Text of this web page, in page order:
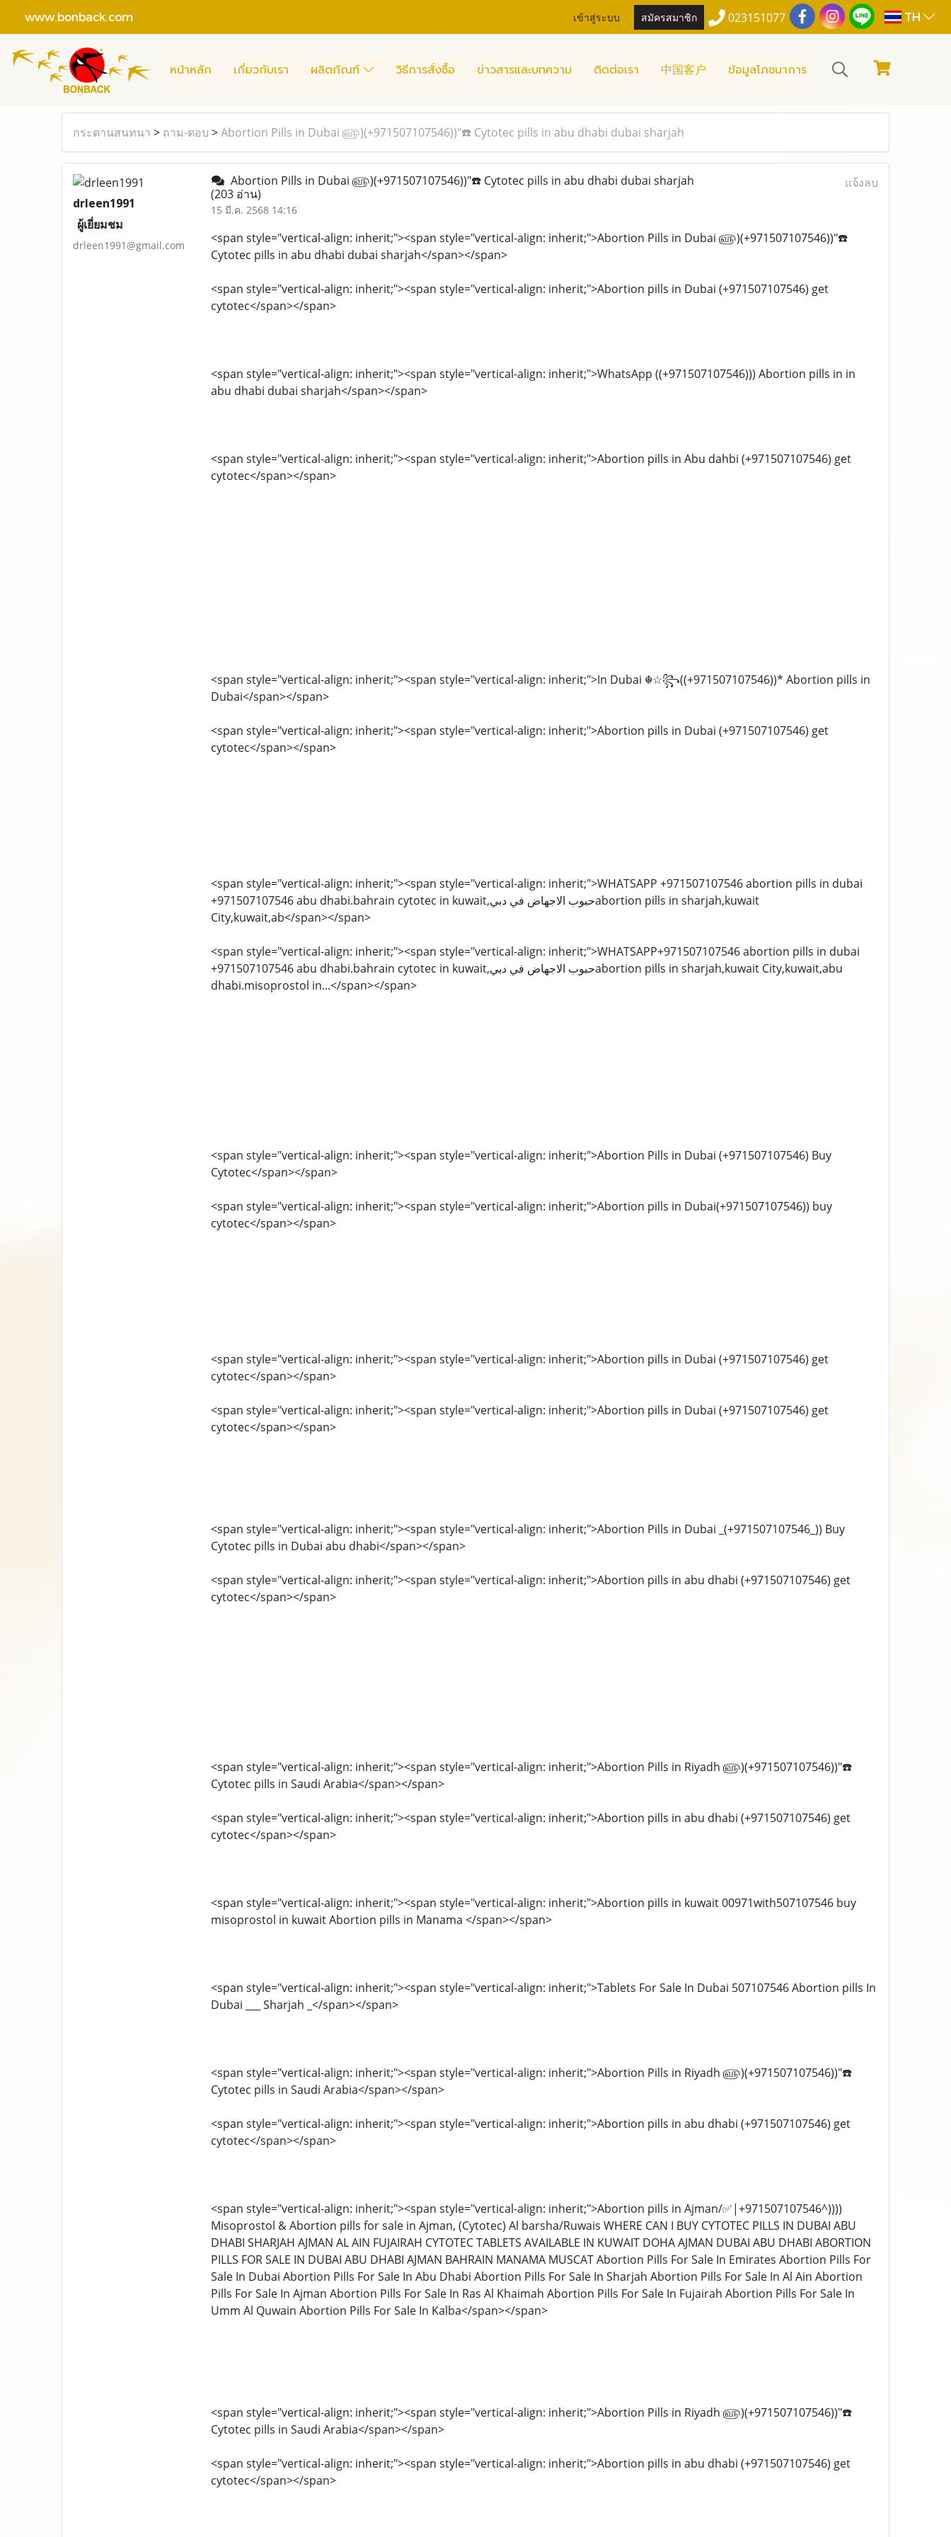
www.bonback.com เข้าสู่ระบบ สมัครสมาชิก 023151077 TH
หน้าหลัก เกี่ยวกับเรา ผลิตภัณฑ์ วิธีการสั่งซื้อ ข่าวสารและบทความ ติดต่อเรา 中国客户 ข้อมูลโภชนาการ
กระดานสนทนา > ถาม-ตอบ >Abortion Pills in Dubai ௵)(+971507107546))"☎️ Cytotec pills in abu dhabi dubai sharjah
drleen1991
ผู้เยี่ยมชม
drleen1991@gmail.com
Abortion Pills in Dubai ௵)(+971507107546))"☎️ Cytotec pills in abu dhabi dubai sharjah
(203 อ่าน)
15 มี.ค. 2568 14:16
แจ้งลบ
<span style="vertical-align: inherit;"><span style="vertical-align: inherit;">Abortion Pills in Dubai ௵)(+971507107546))"☎️
Cytotec pills in abu dhabi dubai sharjah</span></span>
<span style="vertical-align: inherit;"><span style="vertical-align: inherit;">Abortion pills in Dubai (+971507107546) get
cytotec</span></span>
<span style="vertical-align: inherit;"><span style="vertical-align: inherit;">WhatsApp ((+971507107546))) Abortion pills in in
abu dhabi dubai sharjah</span></span>
<span style="vertical-align: inherit;"><span style="vertical-align: inherit;">Abortion pills in Abu dahbi (+971507107546) get
cytotec</span></span>
<span style="vertical-align: inherit;"><span style="vertical-align: inherit;">In Dubai ☬☆꧂((+971507107546))* Abortion pills in
Dubai</span></span>
<span style="vertical-align: inherit;"><span style="vertical-align: inherit;">Abortion pills in Dubai (+971507107546) get
cytotec</span></span>
<span style="vertical-align: inherit;"><span style="vertical-align: inherit;">WHATSAPP +971507107546 abortion pills in dubai
+971507107546 abu dhabi.bahrain cytotec in kuwait,حبوب الاجهاض في دبيabortion pills in sharjah,kuwait
City,kuwait,ab</span></span>
<span style="vertical-align: inherit;"><span style="vertical-align: inherit;">WHATSAPP+971507107546 abortion pills in dubai
+971507107546 abu dhabi.bahrain cytotec in kuwait,حبوب الاجهاض في دبيabortion pills in sharjah,kuwait City,kuwait,abu
dhabi.misoprostol in...</span></span>
<span style="vertical-align: inherit;"><span style="vertical-align: inherit;">Abortion Pills in Dubai (+971507107546) Buy
Cytotec</span></span>
<span style="vertical-align: inherit;"><span style="vertical-align: inherit;">Abortion pills in Dubai(+971507107546)) buy
cytotec</span></span>
<span style="vertical-align: inherit;"><span style="vertical-align: inherit;">Abortion pills in Dubai (+971507107546) get
cytotec</span></span>
<span style="vertical-align: inherit;"><span style="vertical-align: inherit;">Abortion pills in Dubai (+971507107546) get
cytotec</span></span>
<span style="vertical-align: inherit;"><span style="vertical-align: inherit;">Abortion Pills in Dubai _(+971507107546_)) Buy
Cytotec pills in Dubai abu dhabi</span></span>
<span style="vertical-align: inherit;"><span style="vertical-align: inherit;">Abortion pills in abu dhabi (+971507107546) get
cytotec</span></span>
<span style="vertical-align: inherit;"><span style="vertical-align: inherit;">Abortion Pills in Riyadh ௵)(+971507107546))"☎️
Cytotec pills in Saudi Arabia</span></span>
<span style="vertical-align: inherit;"><span style="vertical-align: inherit;">Abortion pills in abu dhabi (+971507107546) get
cytotec</span></span>
<span style="vertical-align: inherit;"><span style="vertical-align: inherit;">Abortion pills in kuwait 00971with507107546 buy
misoprostol in kuwait Abortion pills in Manama </span></span>
<span style="vertical-align: inherit;"><span style="vertical-align: inherit;">Tablets For Sale In Dubai 507107546 Abortion pills In
Dubai ___ Sharjah _</span></span>
<span style="vertical-align: inherit;"><span style="vertical-align: inherit;">Abortion Pills in Riyadh ௵)(+971507107546))"☎️
Cytotec pills in Saudi Arabia</span></span>
<span style="vertical-align: inherit;"><span style="vertical-align: inherit;">Abortion pills in abu dhabi (+971507107546) get
cytotec</span></span>
<span style="vertical-align: inherit;"><span style="vertical-align: inherit;">Abortion pills in Ajman/✅|+971507107546^))))
Misoprostol & Abortion pills for sale in Ajman, (Cytotec) Al barsha/Ruwais WHERE CAN I BUY CYTOTEC PILLS IN DUBAI ABU
DHABI SHARJAH AJMAN AL AIN FUJAIRAH CYTOTEC TABLETS AVAILABLE IN KUWAIT DOHA AJMAN DUBAI ABU DHABI ABORTION
PILLS FOR SALE IN DUBAI ABU DHABI AJMAN BAHRAIN MANAMA MUSCAT Abortion Pills For Sale In Emirates Abortion Pills For
Sale In Dubai Abortion Pills For Sale In Abu Dhabi Abortion Pills For Sale In Sharjah Abortion Pills For Sale In Al Ain Abortion
Pills For Sale In Ajman Abortion Pills For Sale In Ras Al Khaimah Abortion Pills For Sale In Fujairah Abortion Pills For Sale In
Umm Al Quwain Abortion Pills For Sale In Kalba</span></span>
<span style="vertical-align: inherit;"><span style="vertical-align: inherit;">Abortion Pills in Riyadh ௵)(+971507107546))"☎️
Cytotec pills in Saudi Arabia</span></span>
<span style="vertical-align: inherit;"><span style="vertical-align: inherit;">Abortion pills in abu dhabi (+971507107546) get
cytotec</span></span>